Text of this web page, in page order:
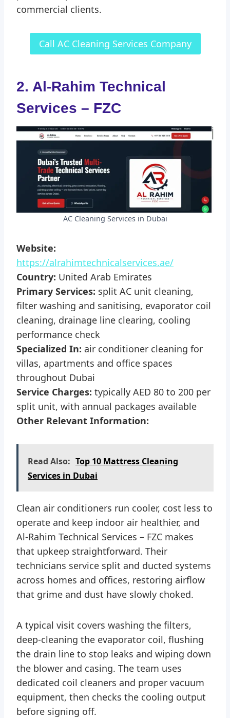
commercial clients.
Call AC Cleaning Services Company
2. Al-Rahim Technical
Services – FZC
AC Cleaning Services in Dubai
Website:
https://alrahimtechnicalservices.ae/
Country: United Arab Emirates
Primary Services: split AC unit cleaning,
filter washing and sanitising, evaporator coil
cleaning, drainage line clearing, cooling
performance check
Specialized In: air conditioner cleaning for
villas, apartments and office spaces
throughout Dubai
Service Charges: typically AED 80 to 200 per
split unit, with annual packages available
Other Relevant Information:
Read Also: Top 10 Mattress Cleaning
Services in Dubai
Clean air conditioners run cooler, cost less to
operate and keep indoor air healthier, and
Al-Rahim Technical Services – FZC makes
that upkeep straightforward. Their
technicians service split and ducted systems
across homes and offices, restoring airflow
that grime and dust have slowly choked.
A typical visit covers washing the filters,
deep-cleaning the evaporator coil, flushing
the drain line to stop leaks and wiping down
the blower and casing. The team uses
dedicated coil cleaners and proper vacuum
equipment, then checks the cooling output
before signing off.